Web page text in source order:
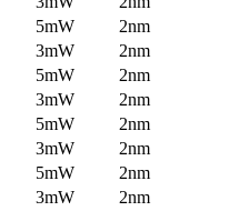
5mW
2nm
3mW
2nm
5mW
2nm
3mW
2nm
5mW
2nm
3mW
2nm
5mW
2nm
3mW
2nm